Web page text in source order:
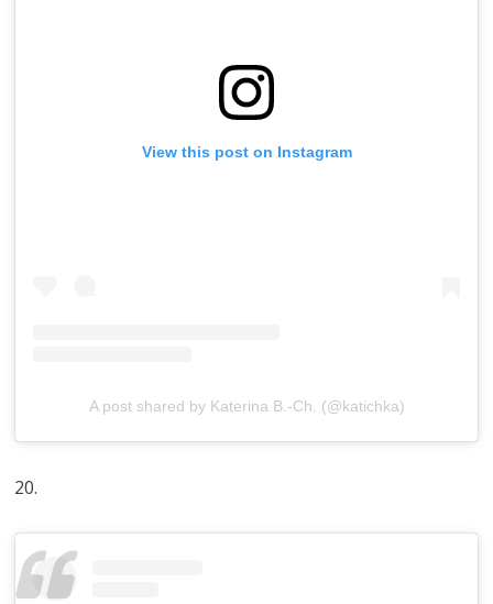
View this post on Instagram
A post shared by Katerina B.-Ch. (@katichka)
20.